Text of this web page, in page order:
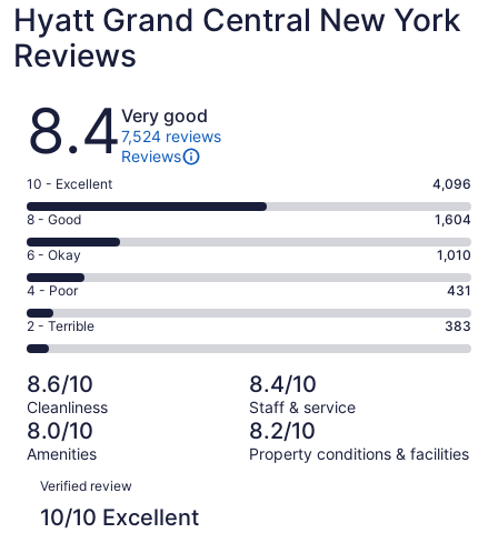
Hyatt Grand Central New York
Reviews
Reviews
8.4Very good
7,524 reviews
Reviews
Rating
10
-
Excellent.
4096
out
of
7524
10 - Excellent 4,096
Rating
8
-
Good.
1604
out
of
7524
reviews
8 - Good 1,604
Rating
6
-
Okay.
1010
of
7524
reviews
6 - Okay 1,010
Rating
4
-
Poor.
431
out
of
7524
4 - Poor 431
Rating
2
-
Terrible.
383
out
of
7524
reviews
2 - Terrible 383
8.6/10
Cleanliness
8.4/10
Staff & service
8.0/10
Amenities
8.2/10
Property conditions & facilities
Reviews
Verified review
10/10 Excellent